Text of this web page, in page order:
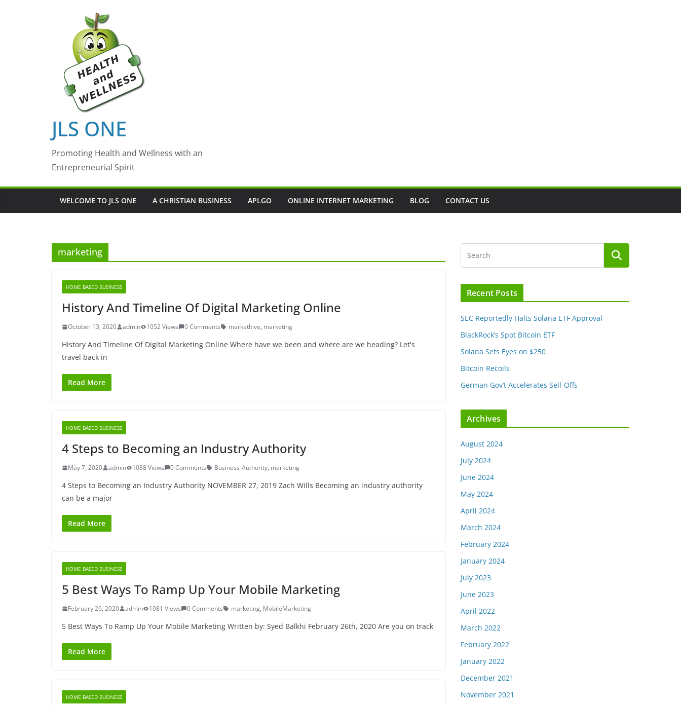
JLS ONE
Promoting Health and Wellness with an
Entrepreneurial Spirit
WELCOME TO JLS ONE A CHRISTIAN BUSINESS APLGO ONLINE INTERNET MARKETING BLOG CONTACT US
marketing
HOME BASED BUSINESS
History And Timeline Of Digital Marketing Online
October 13, 2020 admin 1052 Views 0 Comments markethive, marketing
History And Timeline Of Digital Marketing Online Where have we been and where are we heading? Let's
travel back in
Read More
HOME BASED BUSINESS
4 Steps to Becoming an Industry Authority
May 7, 2020 admin 1088 Views 0 Comments Business-Authority, marketing
4 Steps to Becoming an Industry Authority NOVEMBER 27, 2019 Zach Wills Becoming an industry authority
can be a major
Read More
HOME BASED BUSINESS
5 Best Ways To Ramp Up Your Mobile Marketing
February 26, 2020 admin 1081 Views 0 Comments marketing, MobileMarketing
5 Best Ways To Ramp Up Your Mobile Marketing Written by: Syed Balkhi February 26th, 2020 Are you on track
Read More
HOME BASED BUSINESS
Recent Posts
SEC Reportedly Halts Solana ETF Approval
BlackRock’s Spot Bitcoin ETF
Solana Sets Eyes on $250
Bitcoin Recoils
German Gov’t Accelerates Sell-Offs
Archives
August 2024
July 2024
June 2024
May 2024
April 2024
March 2024
February 2024
January 2024
July 2023
June 2023
April 2022
March 2022
February 2022
January 2022
December 2021
November 2021